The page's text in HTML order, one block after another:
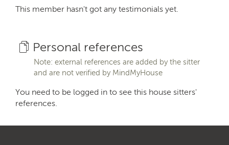
This member hasn't got any testimonials yet.
Personal references
Note: external references are added by the sitter
and are not verified by MindMyHouse
You need to be logged in to see this house sitters'
references.